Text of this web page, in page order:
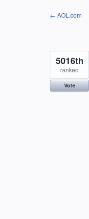
← AOL.com
5016th
ranked
Vote